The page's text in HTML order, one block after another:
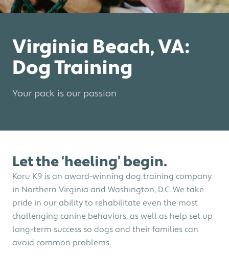
Virginia Beach, VA:
Dog Training
Your pack is our passion
Let the ‘heeling’ begin.
Koru K9 is an award-winning dog training company
in Northern Virginia and Washington, D.C. We take
pride in our ability to rehabilitate even the most
challenging canine behaviors, as well as help set up
long-term success so dogs and their families can
avoid common problems.